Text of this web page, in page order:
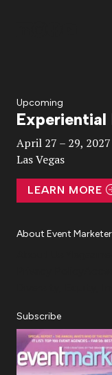
Upcoming
Experiential
April 27 – 29, 2027
Las Vegas
LEARN MORE
About Event Marketer
Subscribe